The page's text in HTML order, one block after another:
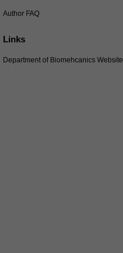
Author FAQ
Links
Department of Biomehcanics Website